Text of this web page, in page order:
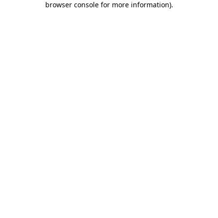
browser console for more information).